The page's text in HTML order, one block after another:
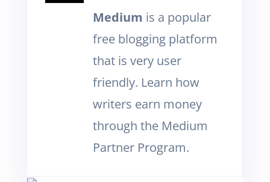
Medium is a popular
free blogging platform
that is very user
friendly. Learn how
writers earn money
through the Medium
Partner Program.